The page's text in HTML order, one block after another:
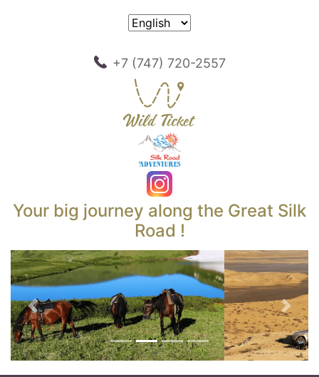
+7 (747) 720-2557
Your big journey along the Great Silk
Road !
Previous Next